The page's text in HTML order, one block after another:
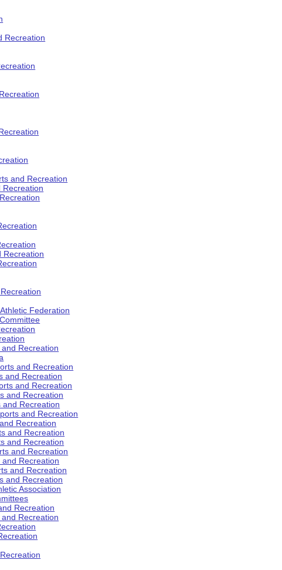
Recreation
and Recreation
Recreation
Recreation
Federation
Recreation
and Recreation
and Recreation
and Recreation
and Recreation
and Recreation
and Recreation
Recreation
and Recreation
and Recreation
and Recreation
Recreation
and Recreation
and Recreation
Association
Recreation
Recreation